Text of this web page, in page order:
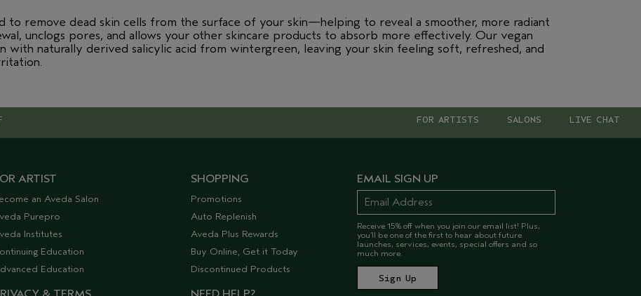
to remove dead skin cells from the surface of your skin—helping to reveal a smoother, more radiant
unclogs pores, and allows your other skincare products to absorb more effectively. Our vegan
with naturally derived salicylic acid from wintergreen, leaving your skin feeling soft, refreshed, and
LIVE CHAT
SALONS
FOR ARTISTS
ARTIST
an Aveda Salon
Purepro
Institutes
Education
Education
SHOPPING
Promotions
Auto Replenish
Aveda Plus Rewards
Buy Online, Get it Today
Discontinued Products
EMAIL SIGN UP
Receive 15% off when you join our email list! Plus,
you’ll be one of the first to hear about future
launches, services, events, special offers and so
much more.